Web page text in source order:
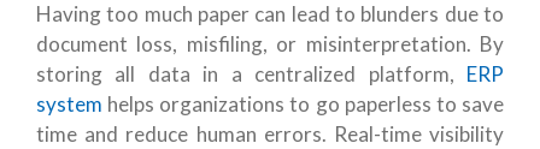
Having too much paper can lead to blunders due to
document loss, misfiling, or misinterpretation. By
storing all data in a centralized platform, ERP
system helps organizations to go paperless to save
time and reduce human errors. Real-time visibility